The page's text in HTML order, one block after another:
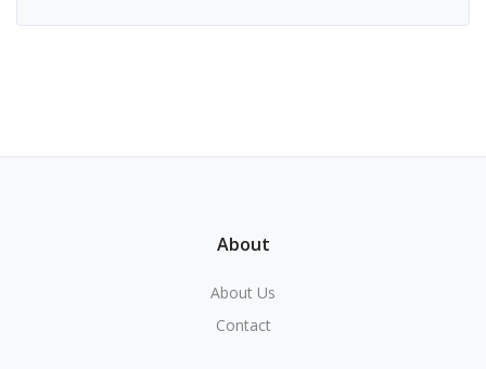
About
About Us
Contact